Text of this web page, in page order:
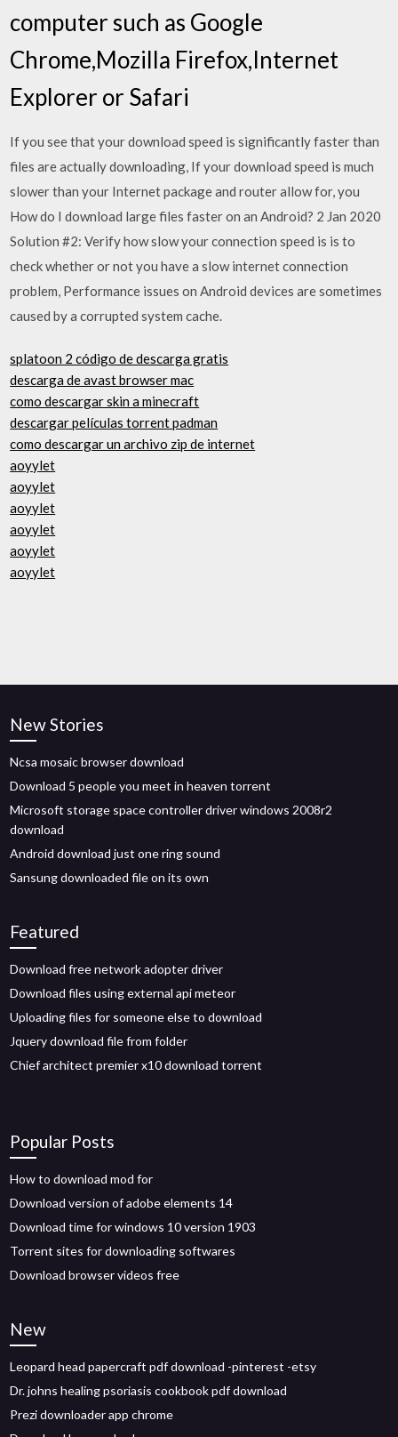
computer such as Google
Chrome,Mozilla Firefox,Internet
Explorer or Safari
If you see that your download speed is significantly faster than
files are actually downloading, If your download speed is much
slower than your Internet package and router allow for, you
How do I download large files faster on an Android? 2 Jan 2020
Solution #2: Verify how slow your connection speed is is to
check whether or not you have a slow internet connection
problem, Performance issues on Android devices are sometimes
caused by a corrupted system cache.
splatoon 2 código de descarga gratis
descarga de avast browser mac
como descargar skin a minecraft
descargar películas torrent padman
como descargar un archivo zip de internet
aoyylet
aoyylet
aoyylet
aoyylet
aoyylet
aoyylet
New Stories
Ncsa mosaic browser download
Download 5 people you meet in heaven torrent
Microsoft storage space controller driver windows 2008r2
download
Android download just one ring sound
Sansung downloaded file on its own
Featured
Download free network adopter driver
Download files using external api meteor
Uploading files for someone else to download
Jquery download file from folder
Chief architect premier x10 download torrent
Popular Posts
How to download mod for
Download version of adobe elements 14
Download time for windows 10 version 1903
Torrent sites for downloading softwares
Download browser videos free
New
Leopard head papercraft pdf download -pinterest -etsy
Dr. johns healing psoriasis cookbook pdf download
Prezi downloader app chrome